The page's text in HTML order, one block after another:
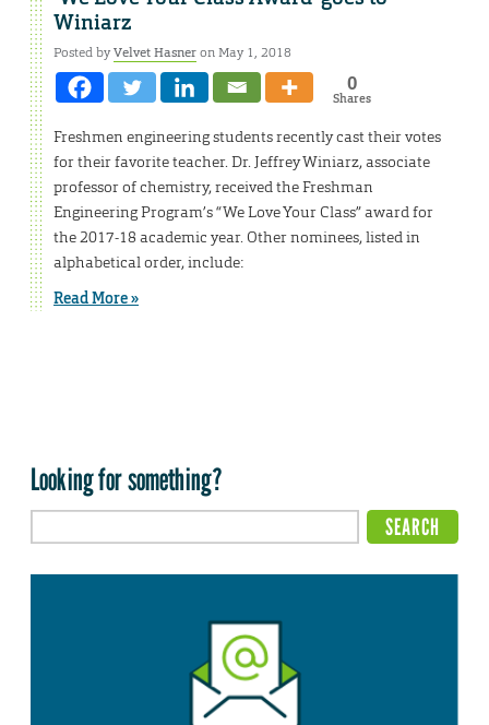
Winiarz
Posted byVelvet Hasneron May 1, 2018
0
Shares
Freshmen engineering students recently cast their votes
for their favorite teacher. Dr. Jeffrey Winiarz, associate
professor of chemistry, received the Freshman
Engineering Program’s “We Love Your Class” award for
the 2017-18 academic year. Other nominees, listed in
alphabetical order, include:
Read More »
Looking for something?